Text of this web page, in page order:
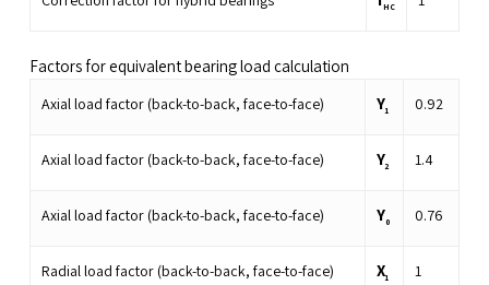
HC
Factors for equivalent bearing load calculation
Axial load factor (back-to-back, face-to-face) Y1 0.92
Axial load factor (back-to-back, face-to-face) Y2 1.4
Axial load factor (back-to-back, face-to-face) Y0 0.76
Radial load factor (back-to-back, face-to-face) X1 1